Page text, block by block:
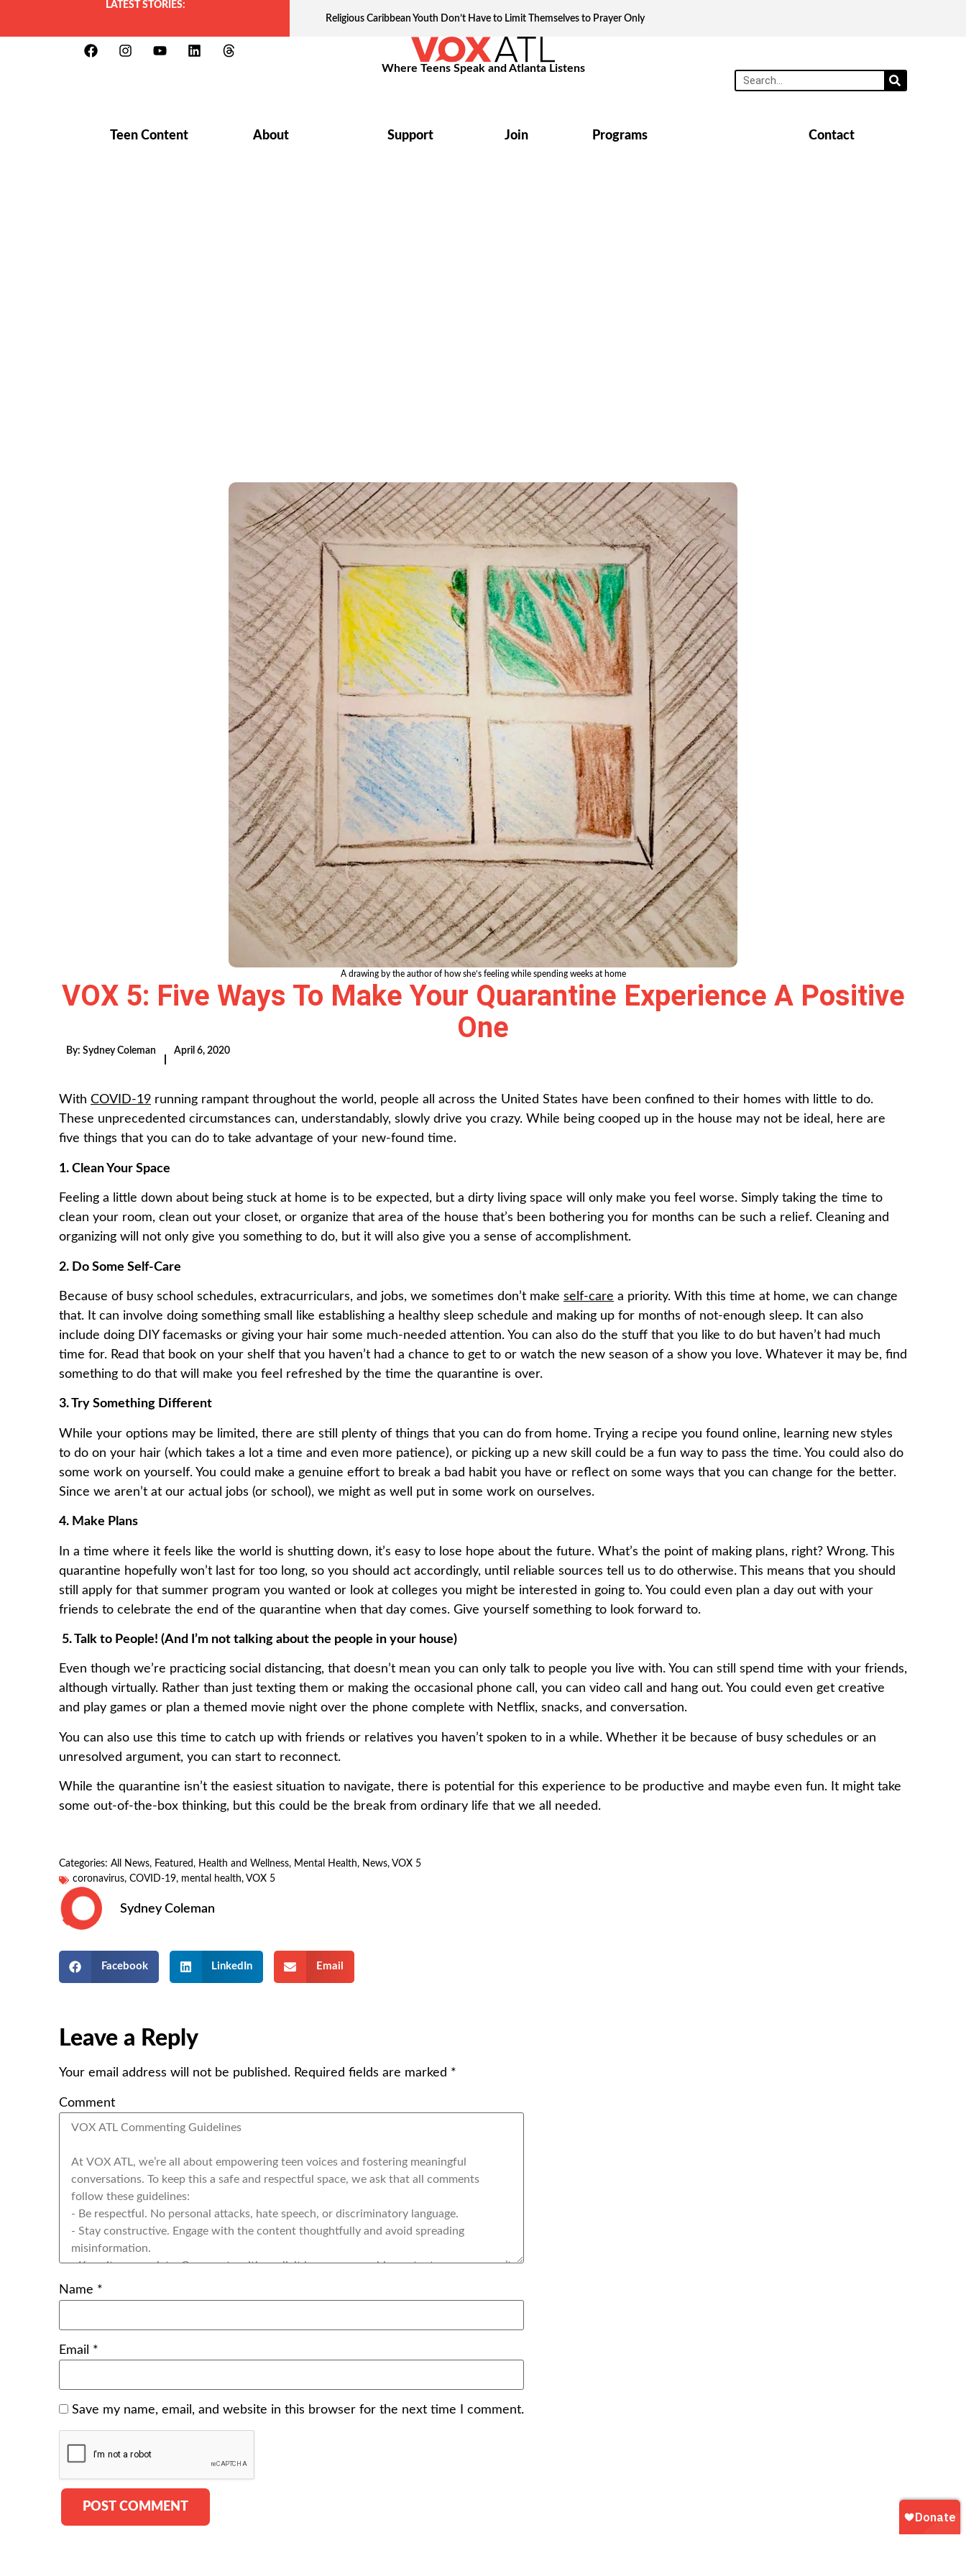
LATEST STORIES:
Religious Caribbean Youth Don’t Have to Limit Themselves to Prayer Only
Where Teens Speak and Atlanta Listens
Teen Content About Support Join Programs Contact
A drawing by the author of how she’s feeling while spending weeks at home
VOX 5: Five Ways To Make Your Quarantine Experience A Positive
One
By: Sydney Coleman April 6, 2020
With COVID-19 running rampant throughout the world, people all across the United States have been confined to their homes with little to do.
These unprecedented circumstances can, understandably, slowly drive you crazy. While being cooped up in the house may not be ideal, here are
five things that you can do to take advantage of your new-found time.
1. Clean Your Space
Feeling a little down about being stuck at home is to be expected, but a dirty living space will only make you feel worse. Simply taking the time to
clean your room, clean out your closet, or organize that area of the house that’s been bothering you for months can be such a relief. Cleaning and
organizing will not only give you something to do, but it will also give you a sense of accomplishment.
2. Do Some Self-Care
Because of busy school schedules, extracurriculars, and jobs, we sometimes don’t make self-care a priority. With this time at home, we can change
that. It can involve doing something small like establishing a healthy sleep schedule and making up for months of not-enough sleep. It can also
include doing DIY facemasks or giving your hair some much-needed attention. You can also do the stuff that you like to do but haven’t had much
time for. Read that book on your shelf that you haven’t had a chance to get to or watch the new season of a show you love. Whatever it may be, find
something to do that will make you feel refreshed by the time the quarantine is over.
3. Try Something Different
While your options may be limited, there are still plenty of things that you can do from home. Trying a recipe you found online, learning new styles
to do on your hair (which takes a lot a time and even more patience), or picking up a new skill could be a fun way to pass the time. You could also do
some work on yourself. You could make a genuine effort to break a bad habit you have or reflect on some ways that you can change for the better.
Since we aren’t at our actual jobs (or school), we might as well put in some work on ourselves.
4. Make Plans
In a time where it feels like the world is shutting down, it’s easy to lose hope about the future. What’s the point of making plans, right? Wrong. This
quarantine hopefully won’t last for too long, so you should act accordingly, until reliable sources tell us to do otherwise. This means that you should
still apply for that summer program you wanted or look at colleges you might be interested in going to. You could even plan a day out with your
friends to celebrate the end of the quarantine when that day comes. Give yourself something to look forward to.
5. Talk to People! (And I’m not talking about the people in your house)
Even though we’re practicing social distancing, that doesn’t mean you can only talk to people you live with. You can still spend time with your friends,
although virtually. Rather than just texting them or making the occasional phone call, you can video call and hang out. You could even get creative
and play games or plan a themed movie night over the phone complete with Netflix, snacks, and conversation.
You can also use this time to catch up with friends or relatives you haven’t spoken to in a while. Whether it be because of busy schedules or an
unresolved argument, you can start to reconnect.
While the quarantine isn’t the easiest situation to navigate, there is potential for this experience to be productive and maybe even fun. It might take
some out-of-the-box thinking, but this could be the break from ordinary life that we all needed.
Categories: All News, Featured, Health and Wellness, Mental Health, News, VOX 5
coronavirus, COVID-19, mental health, VOX 5
Sydney Coleman
Facebook LinkedIn Email
Leave a Reply
Your email address will not be published. Required fields are marked *
Comment
Name *
Email *
Save my name, email, and website in this browser for the next time I comment.